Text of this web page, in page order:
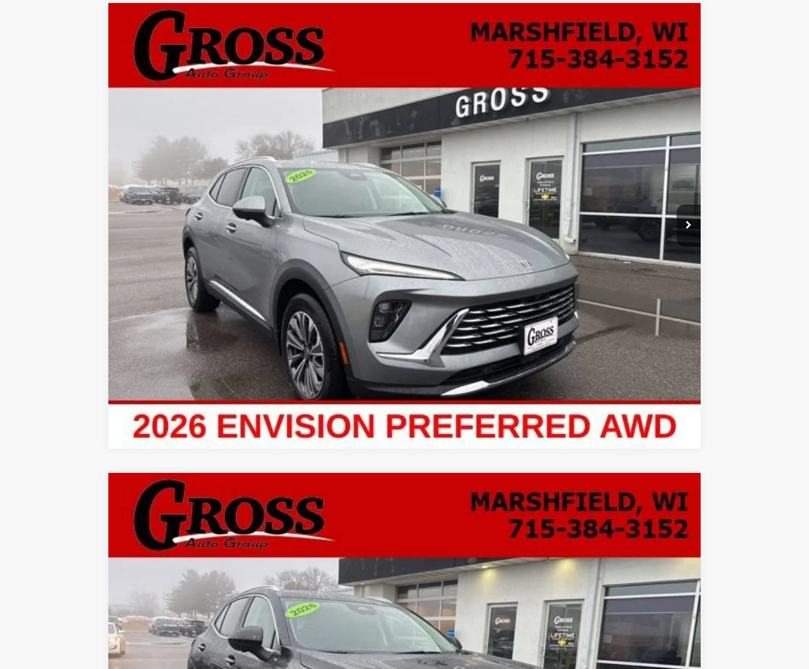
New 2026Buick EnvisionPreferred
Gross Buick Inc.
VIN:LRBFZMR43TD010238Stock:MB26-30Model:4ZB26
In Stock Ext. Int.
BUY LEASE
$43,680
NO HASSLE PRICE
More
GET TODAY'S BEST PRICE
ASK A QUESTION
Compare Vehicle
New 2026Buick EnvisionPreferred
Price Drop
Gross Buick Inc.
LRBFZMR45TD010631Stock:MB26-31Model:
BUY LEASE
$43,680
NO HASSLE PRICE
More